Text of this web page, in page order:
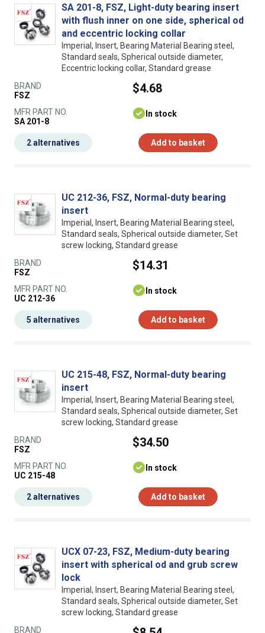
SA 201-8, FSZ, Light-duty bearing insert
with flush inner on one side, spherical od
and eccentric locking collar
Imperial, Insert, Bearing Material Bearing steel,
Standard seals, Spherical outside diameter,
Eccentric locking collar, Standard grease
BRAND
FSZ
MFR PART NO.
SA 201-8
$4.68
In stock
Add to basket
2 alternatives
UC 212-36, FSZ, Normal-duty bearing
insert
Imperial, Insert, Bearing Material Bearing steel,
Standard seals, Spherical outside diameter, Set
screw locking, Standard grease
BRAND
FSZ
MFR PART NO.
UC 212-36
$14.31
In stock
Add to basket
5 alternatives
UC 215-48, FSZ, Normal-duty bearing
insert
Imperial, Insert, Bearing Material Bearing steel,
Standard seals, Spherical outside diameter, Set
screw locking, Standard grease
BRAND
FSZ
MFR PART NO.
UC 215-48
$34.50
In stock
Add to basket
2 alternatives
UCX 07-23, FSZ, Medium-duty bearing
insert with spherical od and grub screw
lock
Imperial, Insert, Bearing Material Bearing steel,
Standard seals, Spherical outside diameter, Set
screw locking, Standard grease
BRAND